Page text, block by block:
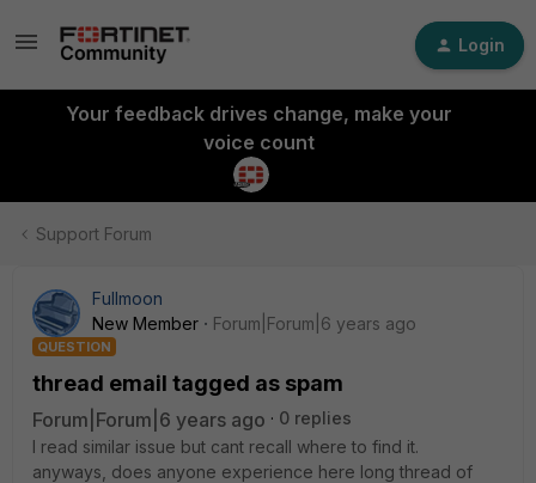
Login
Your feedback drives change, make your
voice count
Support Forum
Fullmoon
New Member
Forum|Forum|6 years ago
QUESTION
thread email tagged as spam
Forum|Forum|6 years ago
0 replies
I read similar issue but cant recall where to find it.
anyways, does anyone experience here long thread of